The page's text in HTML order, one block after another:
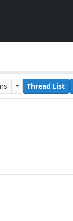
Thread List